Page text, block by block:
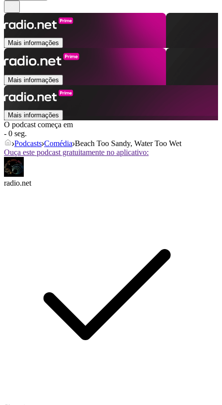
Mais informações
Mais informações
Mais informações
O podcast começa em
- 0 seg.
Podcasts Comédia Beach Too Sandy, Water Too Wet
Ouça este podcast gratuitamente no aplicativo:
radio.net